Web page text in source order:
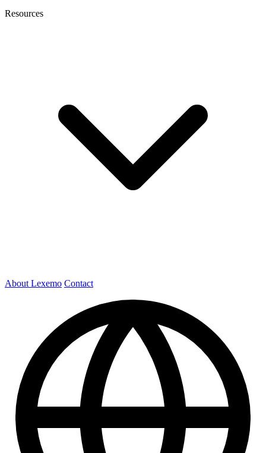
Resources
About Lexemo Contact